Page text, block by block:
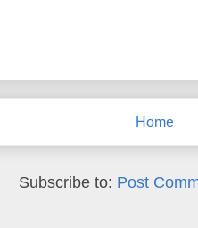
Home
Subscribe to: Post